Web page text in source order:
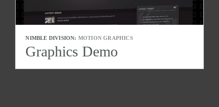
NIMBLE DIVISION: MOTION GRAPHICS
Graphics Demo